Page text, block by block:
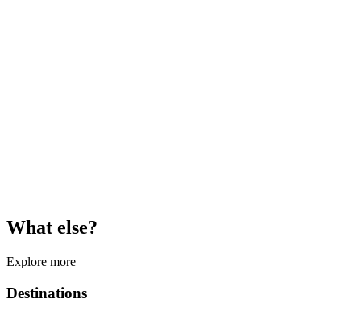
What else?
Explore more
Destinations